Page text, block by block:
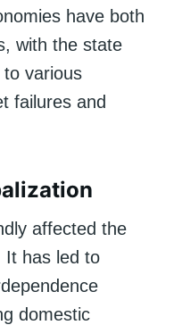
have both
with the state
various
failures and
affected the
It has led to
domestic